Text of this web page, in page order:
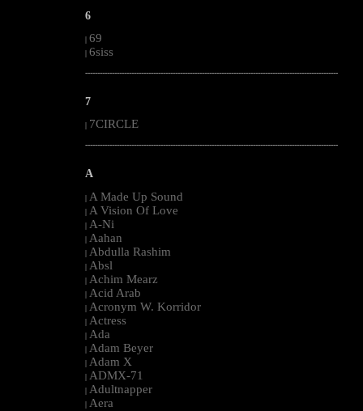
6
| 69
| 6siss
--------------------------------------------------------------------------------------------------------
7
7CIRCLE
--------------------------------------------------------------------------------------------------------
A
| A Made Up Sound
| A Vision Of Love
| A-Ni
| Aahan
| Abdulla Rashim
| Absl
| Achim Mearz
| Acid Arab
| Acronym W. Korridor
| Actress
| Ada
| Adam Beyer
| Adam X
| ADMX-71
| Adultnapper
| Aera